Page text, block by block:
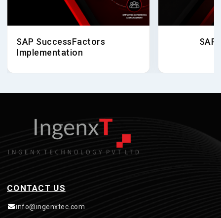
SAP SuccessFactors
Implementation
SAP
CONTACT US
info@ingenxtec.com